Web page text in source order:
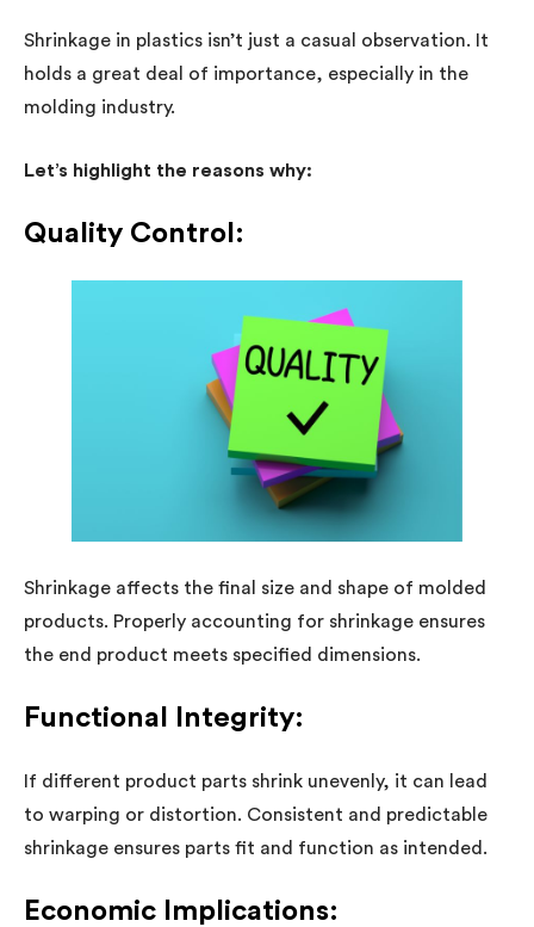
Shrinkage in plastics isn’t just a casual observation. It
holds a great deal of importance, especially in the
molding industry.
Let’s highlight the reasons why:
Quality Control:
Shrinkage affects the final size and shape of molded
products. Properly accounting for shrinkage ensures
the end product meets specified dimensions.
Functional Integrity:
If different product parts shrink unevenly, it can lead
to warping or distortion. Consistent and predictable
shrinkage ensures parts fit and function as intended.
Economic Implications: